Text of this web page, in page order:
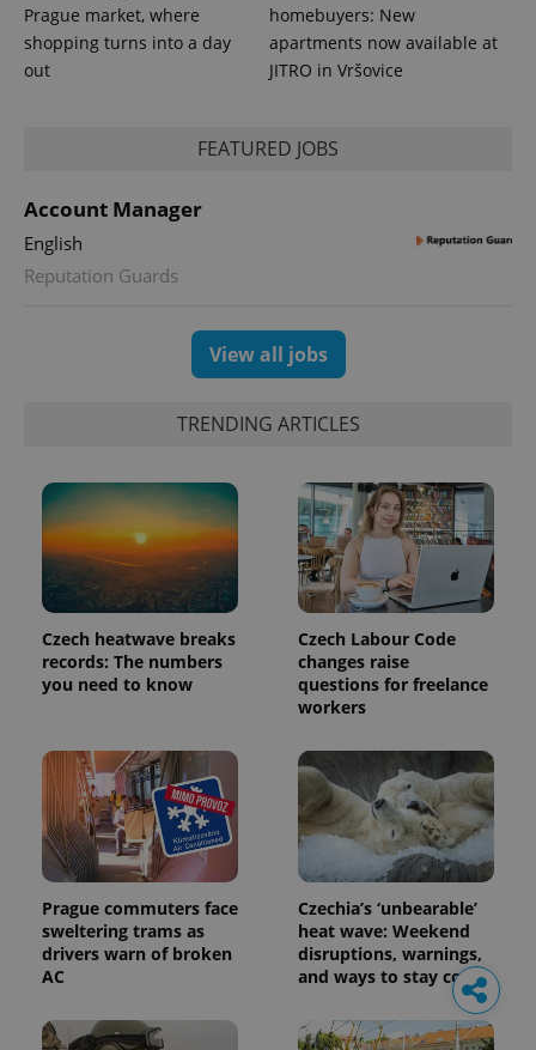
Prague market, where
shopping turns into a day
out
homebuyers: New
apartments now available at
JITRO in Vršovice
FEATURED JOBS
Account Manager
English
Reputation Guards
View all jobs
TRENDING ARTICLES
Czech heatwave breaks
records: The numbers
you need to know
Czech Labour Code
changes raise
questions for freelance
workers
Prague commuters face
sweltering trams as
drivers warn of broken
AC
Czechia’s ‘unbearable’
heat wave: Weekend
disruptions, warnings,
and ways to stay cool